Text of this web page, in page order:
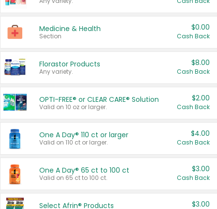
Medicine & Health
Section
$0.00
Cash Back
Florastor Products
Any variety.
$8.00
Cash Back
OPTI-FREE® or CLEAR CARE® Solution
Valid on 10 oz or larger.
$2.00
Cash Back
One A Day® 110 ct or larger
Valid on 110 ct or larger.
$4.00
Cash Back
One A Day® 65 ct to 100 ct
Valid on 65 ct to 100 ct.
$3.00
Cash Back
Select Afrin® Products $3.00